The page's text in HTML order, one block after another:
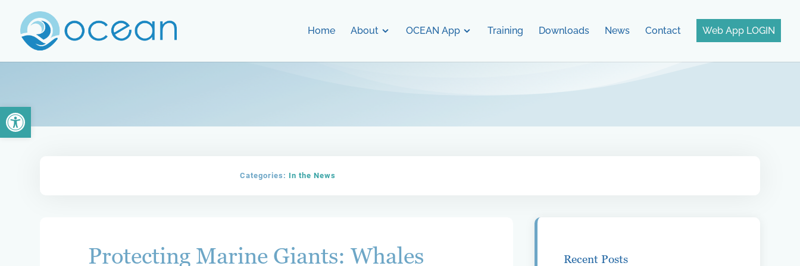
Open toolbar
Home About OCEAN App Training Downloads News Contact Web App LOGIN
Categories: In the News
Protecting Marine Giants: Whales Recent Posts